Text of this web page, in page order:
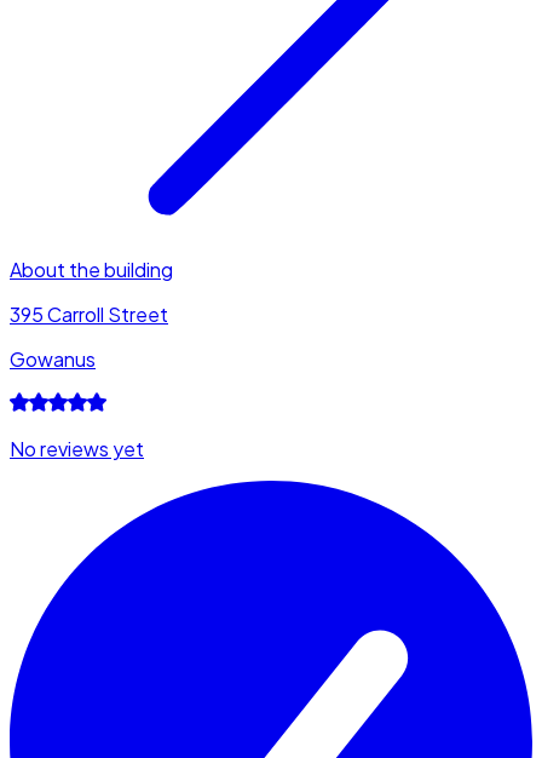
About the building
395 Carroll Street
Gowanus
No reviews yet